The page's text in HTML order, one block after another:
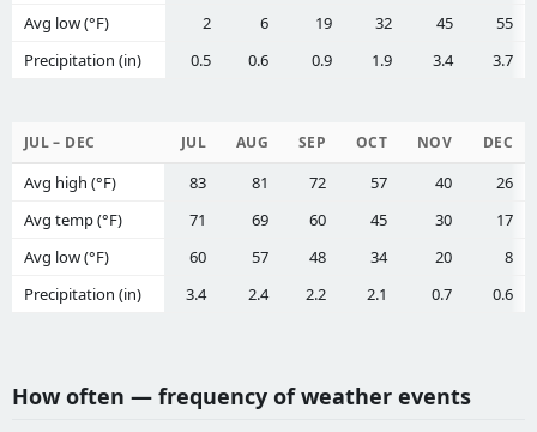
Avg low (°F)
2 6 19 32 45
55
Precipitation (in)
0.5 0.6 0.9 1.9 3.4 3.7
JUL – DEC JUL AUG SEP OCT NOV DEC
Avg high (°F) 83 81 72 57 40
26
Avg temp (°F)
71 69 60 45 30
17
Avg low (°F)
60 57 48 34 20
8
Precipitation (in)
3.4 2.4 2.2 2.1 0.7 0.6
How often — frequency of weather events